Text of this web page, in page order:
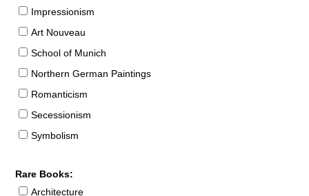
Impressionism
Art Nouveau
School of Munich
Northern German Paintings
Romanticism
Secessionism
Symbolism
Rare Books:
Architecture